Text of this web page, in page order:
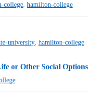
college hamilton-college
university hamilton-college
or Other Social Options